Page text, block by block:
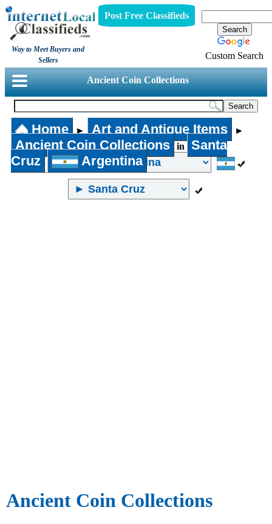
Way to Meet Buyers and
Sellers
Post Free Classifieds
Custom Search
Ancient Coin Collections
Home ► Art and Antique Items ►
Ancient Coin Collections in
Santa
Cruz
Argentina
Ancient Coin Collections